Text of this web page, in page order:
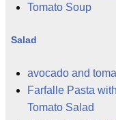
Tomato Soup
Salad
avocado and
Farfalle Pasta
Tomato Salad